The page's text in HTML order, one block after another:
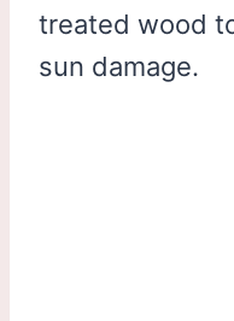
treated wood
sun damage.